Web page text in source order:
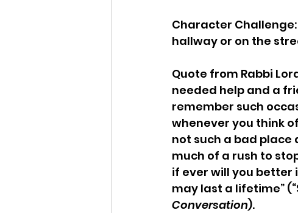
Character
hallway or on the
Quote from Rabbi
needed help and a
remember such
whenever you think
not such a bad place
much of a rush to
if ever will you better
may last a lifetime”
Conversation).